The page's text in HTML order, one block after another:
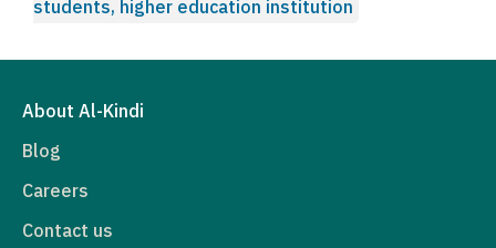
students, higher education institution
About Al-Kindi
Blog
Careers
Contact us